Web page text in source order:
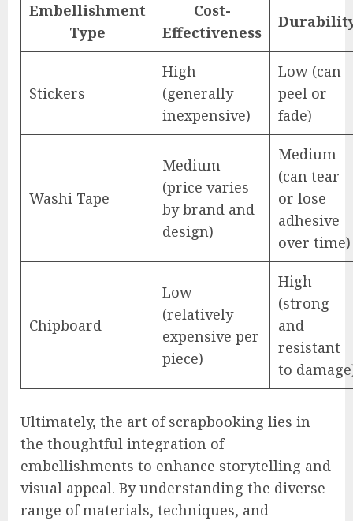
Embellishment
Type
Cost-
Effectiveness
Stickers
High
(generally
inexpensive)
Low (can
peel or
fade)
Washi Tape
Medium
(price varies
by brand and
design)
Medium
(can tear
or lose
adhesive
over time)
Chipboard
Low
(relatively
expensive per
piece)
High
(strong
and
resistant
to
Ultimately, the art of scrapbooking lies in
the thoughtful integration of
embellishments to enhance storytelling and
visual appeal. By understanding the diverse
range of materials, techniques, and